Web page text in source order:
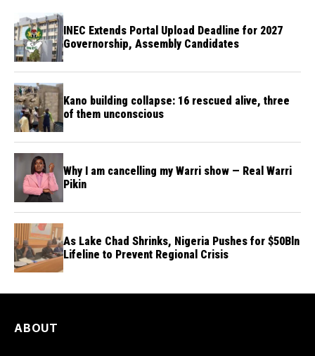
INEC Extends Portal Upload Deadline for 2027
Governorship, Assembly Candidates
Kano building collapse: 16 rescued alive, three
of them unconscious
Why I am cancelling my Warri show — Real Warri
Pikin
As Lake Chad Shrinks, Nigeria Pushes for $50Bln
Lifeline to Prevent Regional Crisis
ABOUT